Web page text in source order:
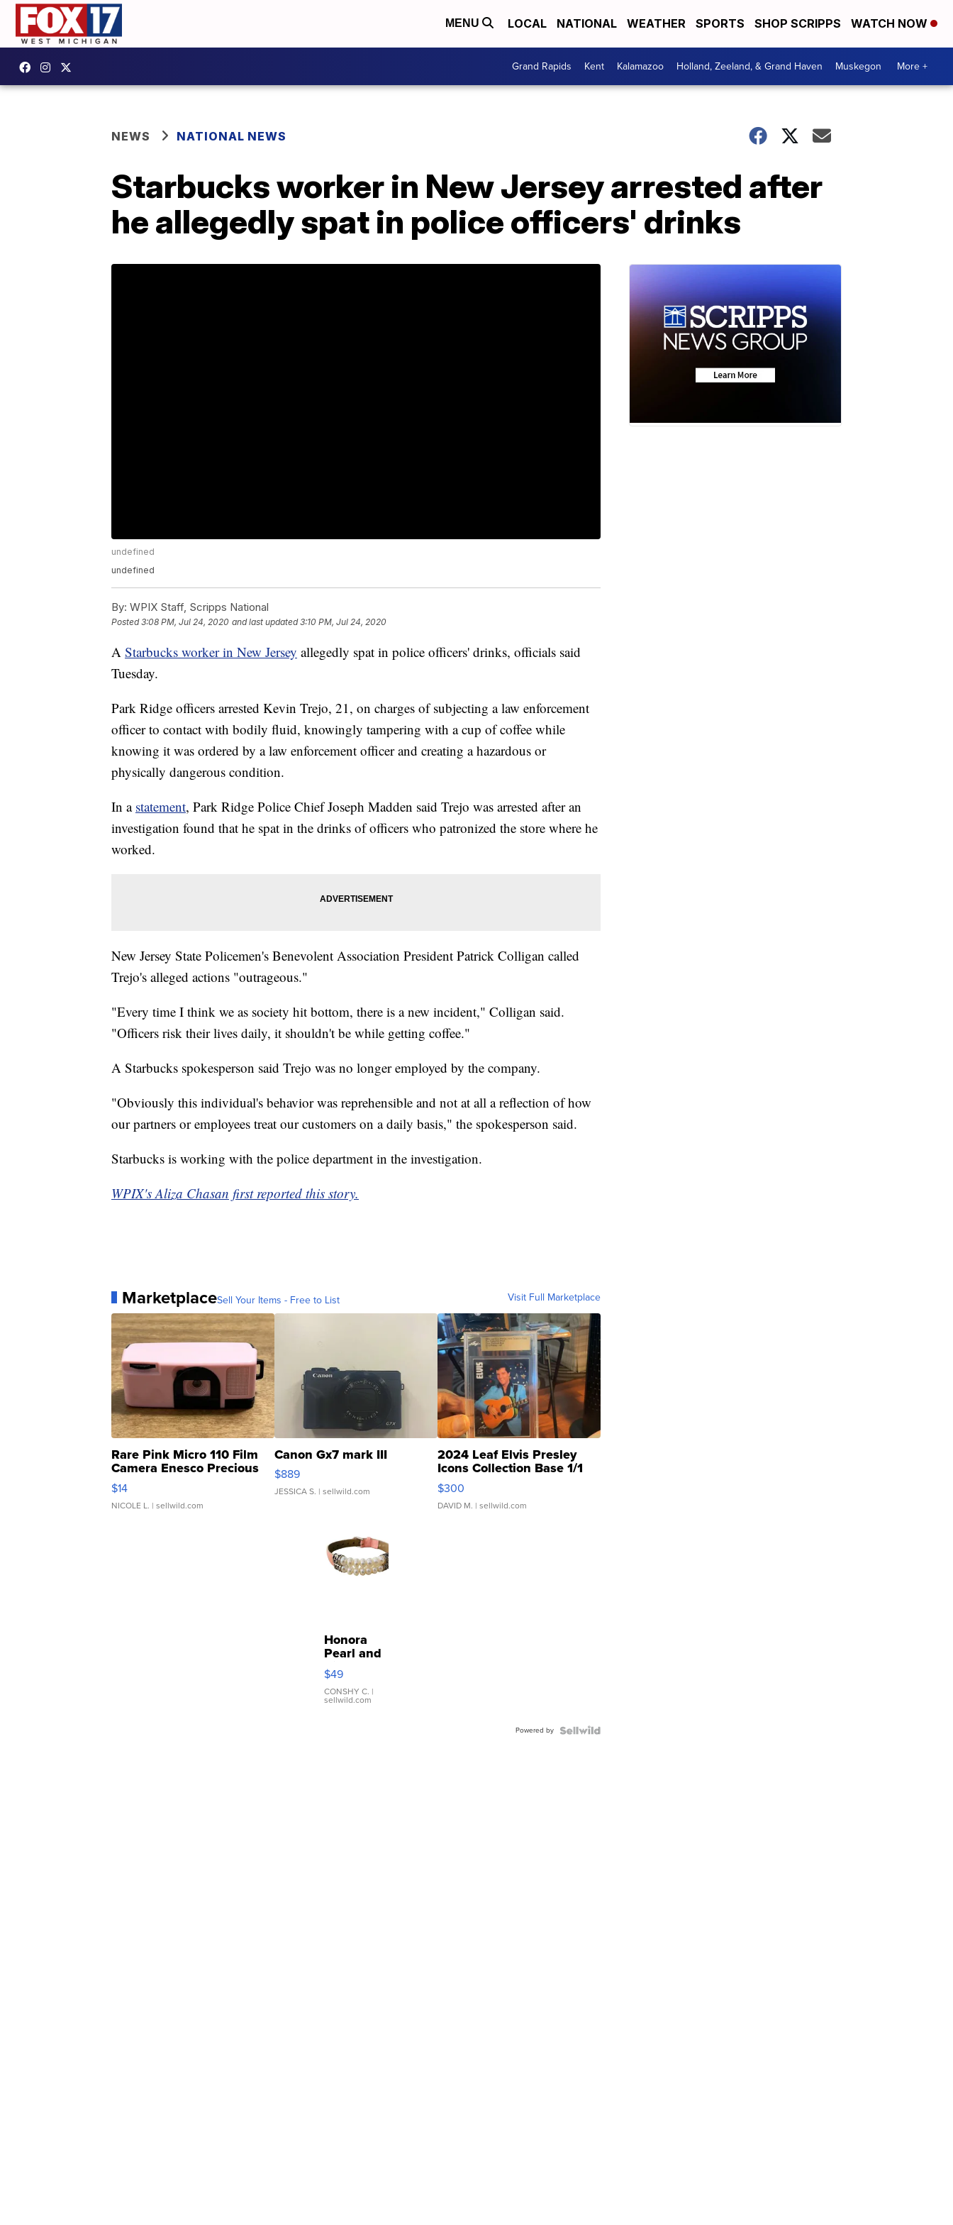
MENU LOCAL NATIONAL WEATHER SPORTS SHOP SCRIPPS WATCH NOW
Grand Rapids Kent Kalamazoo Holland, Zeeland, & Grand Haven Muskegon More +
NEWS NATIONAL NEWS
Starbucks worker in New Jersey arrested after
he allegedly spat in police officers' drinks
undefined
undefined
By: WPIX Staff, Scripps National
Posted3:08 PM, Jul 24, 2020 and last updated 3:10 PM, Jul 24, 2020
A Starbucks worker in New Jersey allegedly spat in police officers' drinks, officials said
Tuesday.
Park Ridge officers arrested Kevin Trejo, 21, on charges of subjecting a law enforcement
officer to contact with bodily fluid, knowingly tampering with a cup of coffee while
knowing it was ordered by a law enforcement officer and creating a hazardous or
physically dangerous condition.
In a statement, Park Ridge Police Chief Joseph Madden said Trejo was arrested after an
investigation found that he spat in the drinks of officers who patronized the store where he
worked.
New Jersey State Policemen's Benevolent Association President Patrick Colligan called
Trejo's alleged actions "outrageous."
"Every time I think we as society hit bottom, there is a new incident," Colligan said.
"Officers risk their lives daily, it shouldn't be while getting coffee."
A Starbucks spokesperson said Trejo was no longer employed by the company.
"Obviously this individual's behavior was reprehensible and not at all a reflection of how
our partners or employees treat our customers on a daily basis," the spokesperson said.
Starbucks is working with the police department in the investigation.
WPIX's Aliza Chasan first reported this story.
MarketplaceSell Your Items - Free to List Visit Full Marketplace
Rare Pink Micro 110 Film
Camera Enesco Precious
Moments TD4
$14
NICOLE L. | sellwild.com
Canon Gx7 mark III
$889
JESSICA S. | sellwild.com
2024 Leaf Elvis Presley
Icons Collection Base 1/1
SSP Clear ...
$300
DAVID M. | sellwild.com
Honora
Pearl and
Pink
Leather
Bracelet
Adjustable
$49
CONSHY C. |
sellwild.com
Powered by